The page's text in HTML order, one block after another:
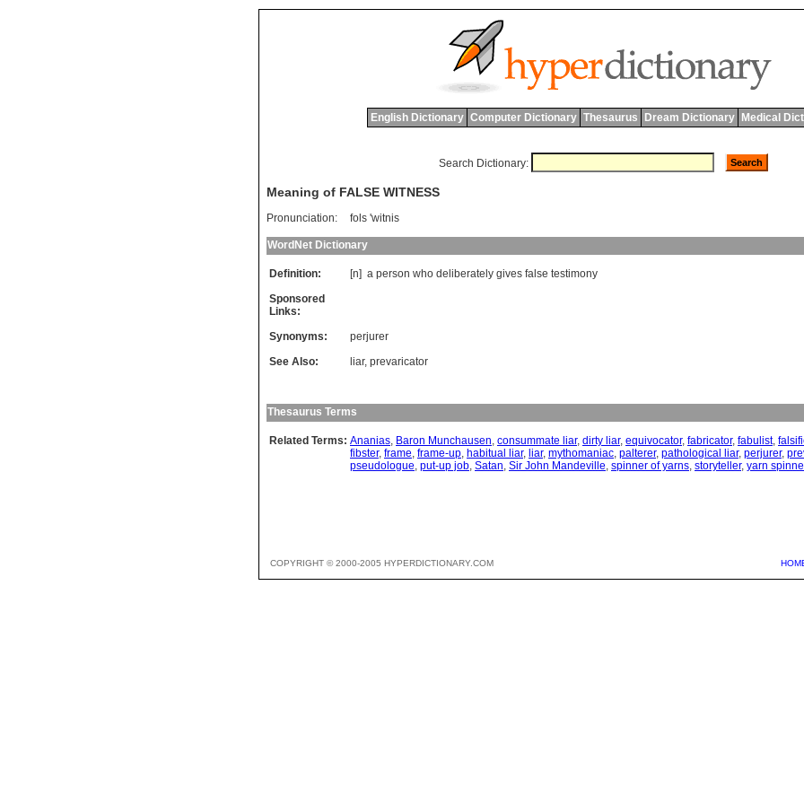
English Dictionary Computer Dictionary Thesaurus Dream Dictionary Medical
Search Dictionary:
Meaning of FALSE WITNESS
Pronunciation: fols 'witnis
WordNet Dictionary
Definition: [n] a person who deliberately gives false testimony
Sponsored
Links:
Synonyms:
perjurer
See Also:
liar, prevaricator
Thesaurus Terms
Related Terms: Ananias, Baron Munchausen, consummate liar, dirty liar, equivocator, fabricator, fabulist,
fibster, frame, frame-up, habitual liar, liar, mythomaniac, palterer, pathological liar, perjurer,
pseudologue, put-up job, Satan, Sir John Mandeville, spinner of yarns, storyteller, yarn
COPYRIGHT © 2000-2005 HYPERDICTIONARY.COM